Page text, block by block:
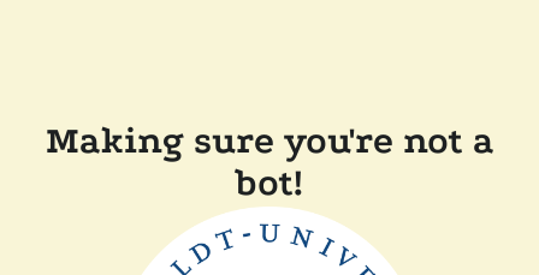
Making sure you're not a
bot!